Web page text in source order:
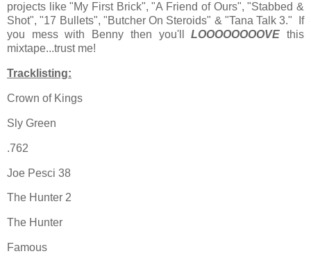
projects like "My First Brick", "A Friend of Ours", "Stabbed &
Shot", "17 Bullets", "Butcher On Steroids" & "Tana Talk 3." If
you mess with Benny then you'llLOOOOOOOOVE this
mixtape...trust me!
Tracklisting:
Crown of Kings
Sly Green
.762
Joe Pesci 38
The Hunter 2
The Hunter
Famous